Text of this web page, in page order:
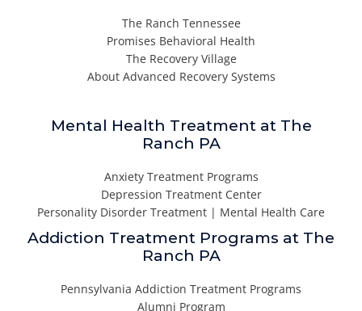
The Ranch Tennessee
Promises Behavioral Health
The Recovery Village
About Advanced Recovery Systems
Mental Health Treatment at The
Ranch PA
Anxiety Treatment Programs
Depression Treatment Center
Personality Disorder Treatment | Mental Health Care
Addiction Treatment Programs at The
Ranch PA
Pennsylvania Addiction Treatment Programs
Alumni Program